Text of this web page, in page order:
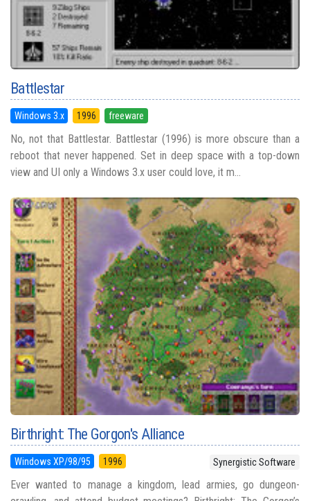
Battlestar
Windows 3.x 1996 freeware
No, not that Battlestar. Battlestar (1996) is more obscure than a
reboot that never happened. Set in deep space with a top-down
view and UI only a Windows 3.x user could love, it m...
Birthright: The Gorgon's Alliance
Windows XP/98/95 1996 Synergistic Software
Ever wanted to manage a kingdom, lead armies, go dungeon-